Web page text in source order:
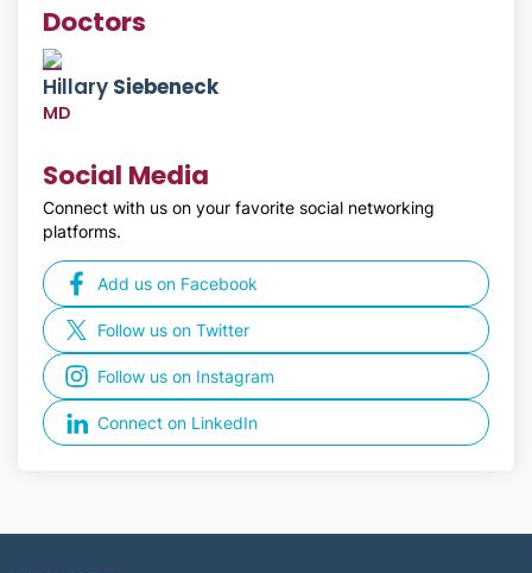
Doctors
Hillary Siebeneck
MD
Social Media
Connect with us on your favorite social networking
platforms.
Add us on Facebook
Follow us on Twitter
Follow us on Instagram
Connect on LinkedIn